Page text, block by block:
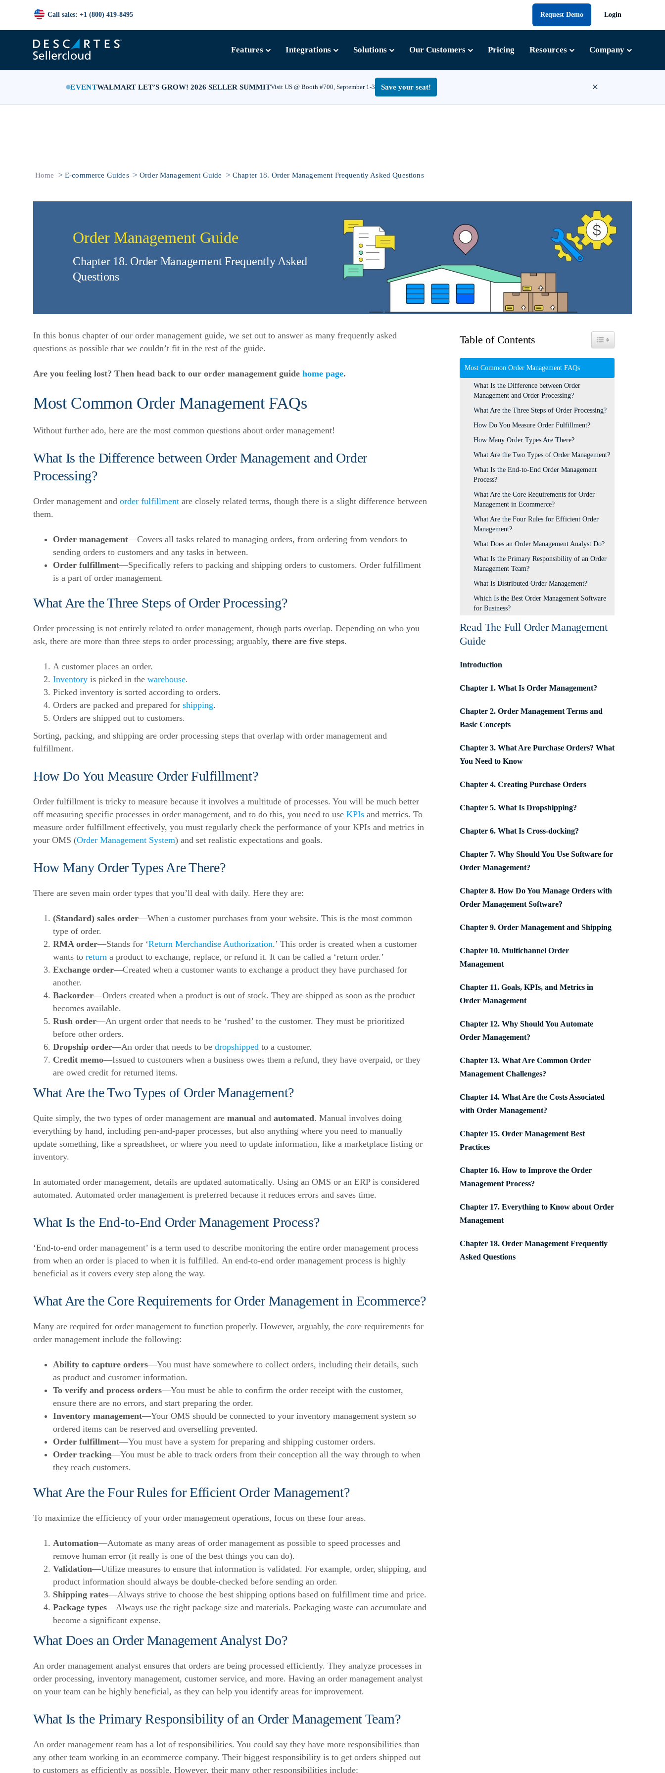
EVENTWALMART LET’S GROW! 2026 SELLER SUMMITVisit US @ Booth #700, September 1-3 Save your seat! ×
Call sales: +1 (800) 419-8495 Request Demo Login
Features Integrations Solutions Our Customers Pricing Resources Company
Home > E-commerce Guides > Order Management Guide > Chapter 18. Order Management Frequently Asked Questions
Order Management Guide
Chapter 18. Order Management Frequently Asked
Questions
In this bonus chapter of our order management guide, we set out to answer as many frequently asked
questions as possible that we couldn’t fit in the rest of the guide.
Are you feeling lost? Then head back to our order management guide home page.
Most Common Order Management FAQs
Without further ado, here are the most common questions about order management!
What Is the Difference between Order Management and Order
Processing?
Order management and order fulfillment are closely related terms, though there is a slight difference between
them.
Order management—Covers all tasks related to managing orders, from ordering from vendors to
sending orders to customers and any tasks in between.
Order fulfillment—Specifically refers to packing and shipping orders to customers. Order fulfillment
is a part of order management.
What Are the Three Steps of Order Processing?
Order processing is not entirely related to order management, though parts overlap. Depending on who you
ask, there are more than three steps to order processing; arguably, there are five steps.
A customer places an order.
Inventory is picked in the warehouse.
Picked inventory is sorted according to orders.
Orders are packed and prepared for shipping.
Orders are shipped out to customers.
Sorting, packing, and shipping are order processing steps that overlap with order management and
fulfillment.
How Do You Measure Order Fulfillment?
Order fulfillment is tricky to measure because it involves a multitude of processes. You will be much better
off measuring specific processes in order management, and to do this, you need to use KPIs and metrics. To
measure order fulfillment effectively, you must regularly check the performance of your KPIs and metrics in
your OMS (Order Management System) and set realistic expectations and goals.
How Many Order Types Are There?
There are seven main order types that you’ll deal with daily. Here they are:
(Standard) sales order—When a customer purchases from your website. This is the most common
type of order.
RMA order—Stands for ‘Return Merchandise Authorization.’ This order is created when a customer
wants to return a product to exchange, replace, or refund it. It can be called a ‘return order.’
Exchange order—Created when a customer wants to exchange a product they have purchased for
another.
Backorder—Orders created when a product is out of stock. They are shipped as soon as the product
becomes available.
Rush order—An urgent order that needs to be ‘rushed’ to the customer. They must be prioritized
before other orders.
Dropship order—An order that needs to be dropshipped to a customer.
Credit memo—Issued to customers when a business owes them a refund, they have overpaid, or they
are owed credit for returned items.
What Are the Two Types of Order Management?
Quite simply, the two types of order management are manual and automated. Manual involves doing
everything by hand, including pen-and-paper processes, but also anything where you need to manually
update something, like a spreadsheet, or where you need to update information, like a marketplace listing or
inventory.
In automated order management, details are updated automatically. Using an OMS or an ERP is considered
automated. Automated order management is preferred because it reduces errors and saves time.
What Is the End-to-End Order Management Process?
‘End-to-end order management’ is a term used to describe monitoring the entire order management process
from when an order is placed to when it is fulfilled. An end-to-end order management process is highly
beneficial as it covers every step along the way.
What Are the Core Requirements for Order Management in Ecommerce?
Many are required for order management to function properly. However, arguably, the core requirements for
order management include the following:
Ability to capture orders—You must have somewhere to collect orders, including their details, such
as product and customer information.
To verify and process orders—You must be able to confirm the order receipt with the customer,
ensure there are no errors, and start preparing the order.
Inventory management—Your OMS should be connected to your inventory management system so
ordered items can be reserved and overselling prevented.
Order fulfillment—You must have a system for preparing and shipping customer orders.
Order tracking—You must be able to track orders from their conception all the way through to when
they reach customers.
What Are the Four Rules for Efficient Order Management?
To maximize the efficiency of your order management operations, focus on these four areas.
Automation—Automate as many areas of order management as possible to speed processes and
remove human error (it really is one of the best things you can do).
Validation—Utilize measures to ensure that information is validated. For example, order, shipping, and
product information should always be double-checked before sending an order.
Shipping rates—Always strive to choose the best shipping options based on fulfillment time and price.
Package types—Always use the right package size and materials. Packaging waste can accumulate and
become a significant expense.
What Does an Order Management Analyst Do?
An order management analyst ensures that orders are being processed efficiently. They analyze processes in
order processing, inventory management, customer service, and more. Having an order management analyst
on your team can be highly beneficial, as they can help you identify areas for improvement.
What Is the Primary Responsibility of an Order Management Team?
An order management team has a lot of responsibilities. You could say they have more responsibilities than
any other team working in an ecommerce company. Their biggest responsibility is to get orders shipped out
to customers as efficiently as possible. However, their many other responsibilities include:
Table of Contents Toggle Table of Content
Most Common Order Management FAQs
What Is the Difference between Order
Management and Order Processing?
What Are the Three Steps of Order Processing?
How Do You Measure Order Fulfillment?
How Many Order Types Are There?
What Are the Two Types of Order Management?
What Is the End-to-End Order Management
Process?
What Are the Core Requirements for Order
Management in Ecommerce?
What Are the Four Rules for Efficient Order
Management?
What Does an Order Management Analyst Do?
What Is the Primary Responsibility of an Order
Management Team?
What Is Distributed Order Management?
Which Is the Best Order Management Software
for Business?
Read The Full Order Management
Guide
Introduction
Chapter 1. What Is Order Management?
Chapter 2. Order Management Terms and
Basic Concepts
Chapter 3. What Are Purchase Orders? What
You Need to Know
Chapter 4. Creating Purchase Orders
Chapter 5. What Is Dropshipping?
Chapter 6. What Is Cross-docking?
Chapter 7. Why Should You Use Software for
Order Management?
Chapter 8. How Do You Manage Orders with
Order Management Software?
Chapter 9. Order Management and Shipping
Chapter 10. Multichannel Order
Management
Chapter 11. Goals, KPIs, and Metrics in
Order Management
Chapter 12. Why Should You Automate
Order Management?
Chapter 13. What Are Common Order
Management Challenges?
Chapter 14. What Are the Costs Associated
with Order Management?
Chapter 15. Order Management Best
Practices
Chapter 16. How to Improve the Order
Management Process?
Chapter 17. Everything to Know about Order
Management
Chapter 18. Order Management Frequently
Asked Questions